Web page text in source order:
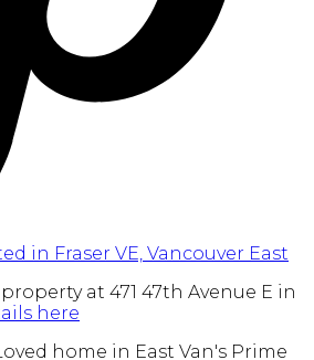
at 471 47th Avenue E in
here
home in East Van's Prime